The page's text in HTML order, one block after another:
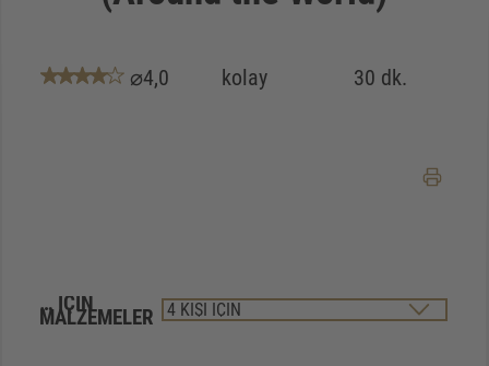
⌀4,0 kolay 30 dk.
… IÇIN
MALZEMELER